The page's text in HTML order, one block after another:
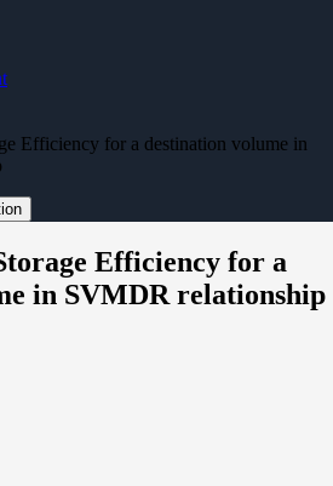
Efficiency for a destination volume in
Efficiency for a
in SVMDR relationship